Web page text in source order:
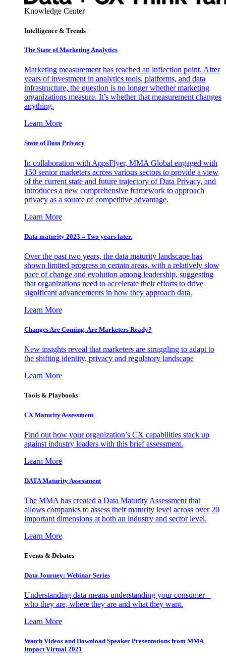
Knowledge Center
Intelligence & Trends
The State of Marketing Analytics
Marketing measurement has reached an inflection point. After
years of investment in analytics tools, platforms, and data
infrastructure, the question is no longer whether marketing
organizations measure. It’s whether that measurement changes
anything.
Learn More
State of Data Privacy
In collaboration with AppsFlyer, MMA Global engaged with
150 senior marketers across various sectors to provide a view
of the current state and future trajectory of Data Privacy, and
introduces a new comprehensive framework to approach
privacy as a source of competitive advantage.
Learn More
Data maturity 2023 – Two years later.
Over the past two years, the data maturity landscape has
shown limited progress in certain areas, with a relatively slow
pace of change and evolution among leadership, suggesting
that organizations need to accelerate their efforts to drive
significant advancements in how they approach data.
Learn More
Changes Are Coming. Are Marketers Ready?
New insights reveal that marketers are struggling to adapt to
the shifting identity, privacy and regulatory landscape
Learn More
Tools & Playbooks
CX Maturity Assessment
Find out how your organization’s CX capabilities stack up
against industry leaders with this brief assessment.
Learn More
DATA Maturity Assessment
The MMA has created a Data Maturity Assessment that
allows companies to assess their maturity level across over 20
important dimensions at both an industry and sector level.
Learn More
Events & Debates
Data Journey: Webinar Series
Understanding data means understanding your consumer –
who they are, where they are and what they want.
Learn More
Watch Videos and Download Speaker Presentations from MMA
Impact Virtual 2021